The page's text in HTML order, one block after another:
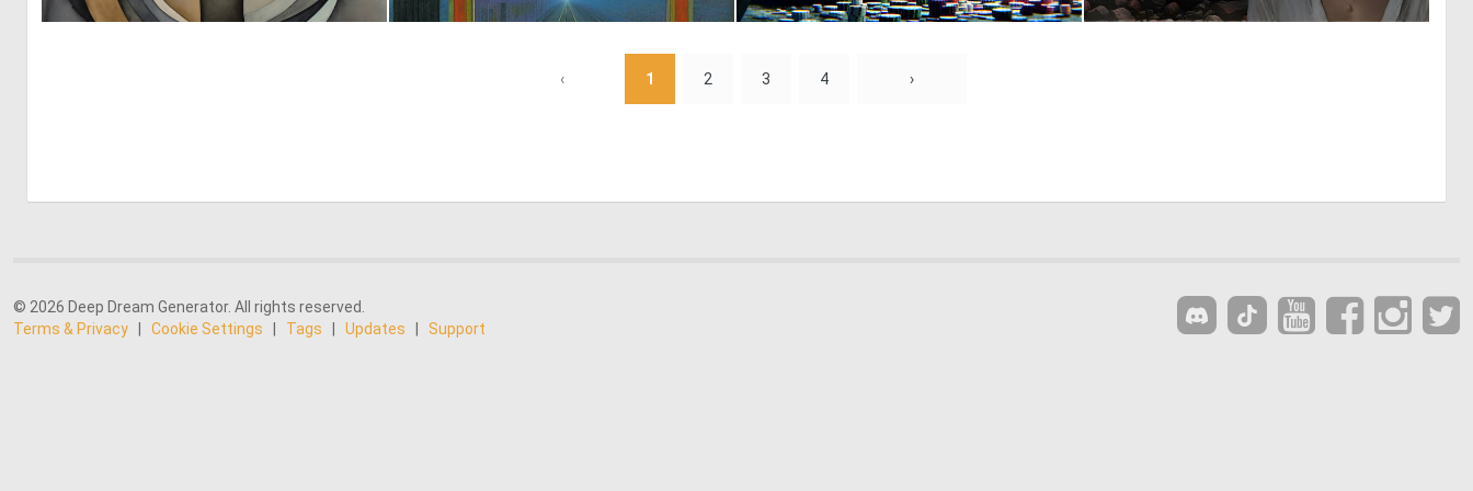
‹ 1 2 3 4 ›
© 2026 Deep Dream Generator. All rights reserved.
Terms & Privacy
Cookie Settings Tags Updates Support